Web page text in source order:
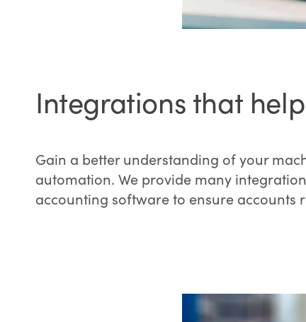
Integrations that
Gain a better understanding of your
automation. We provide many
accounting software to ensure accounts